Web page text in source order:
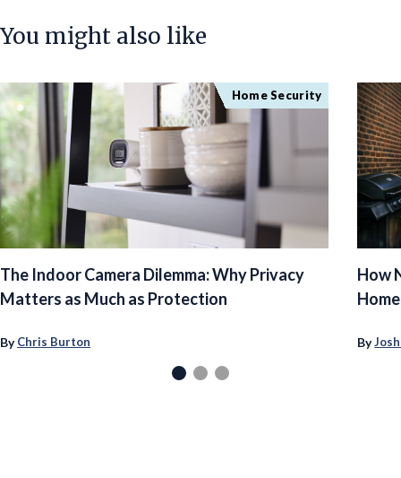
You might also like
Home Security
The Indoor Camera Dilemma: Why Privacy
Matters as Much as Protection
ByChris Burton
How
By